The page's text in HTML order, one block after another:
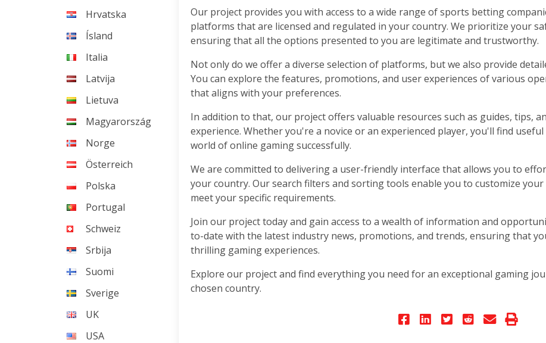
Hrvatska
Ísland
Italia
Latvija
Lietuva
Magyarország
Norge
Österreich
Polska
Portugal
Schweiz
Srbija
Suomi
Sverige
UK
USA
Our project provides you with access to a wide range of sports betting
platforms that are licensed and regulated in your country. We prioritize your
ensuring that all the options presented to you are legitimate and trustworthy.
Not only do we offer a diverse selection of platforms, but we also provide
You can explore the features, promotions, and user experiences of various
that aligns with your preferences.
In addition to that, our project offers valuable resources such as guides, tips,
experience. Whether you're a novice or an experienced player, you'll find
world of online gaming successfully.
We are committed to delivering a user-friendly interface that allows you to
your country. Our search filters and sorting tools enable you to customize
meet your specific requirements.
Join our project today and gain access to a wealth of information and
to-date with the latest industry news, promotions, and trends, ensuring that
thrilling gaming experiences.
Explore our project and find everything you need for an exceptional gaming
chosen country.